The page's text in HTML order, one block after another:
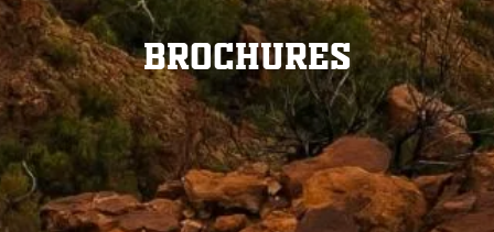
Brochures